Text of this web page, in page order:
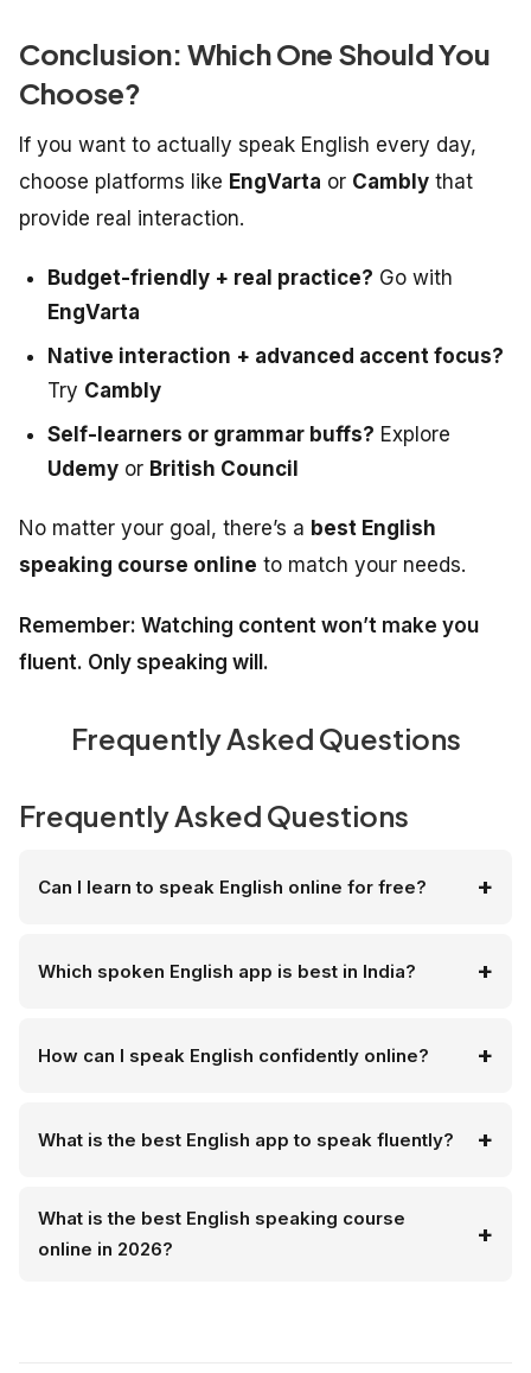
Conclusion: Which One Should You
Choose?
If you want to actually speak English every day,
choose platforms like EngVarta or Cambly that
provide real interaction.
Budget-friendly + real practice? Go with
EngVarta
Native interaction + advanced accent focus?
Try Cambly
Self-learners or grammar buffs? Explore
Udemy or British Council
No matter your goal, there’s a best English
speaking course online to match your needs.
Remember: Watching content won’t make you
fluent. Only speaking will.
Frequently Asked Questions
Frequently Asked Questions
Can I learn to speak English online for free?
Which spoken English app is best in India?
How can I speak English confidently online?
What is the best English app to speak fluently?
What is the best English speaking course
online in 2026?